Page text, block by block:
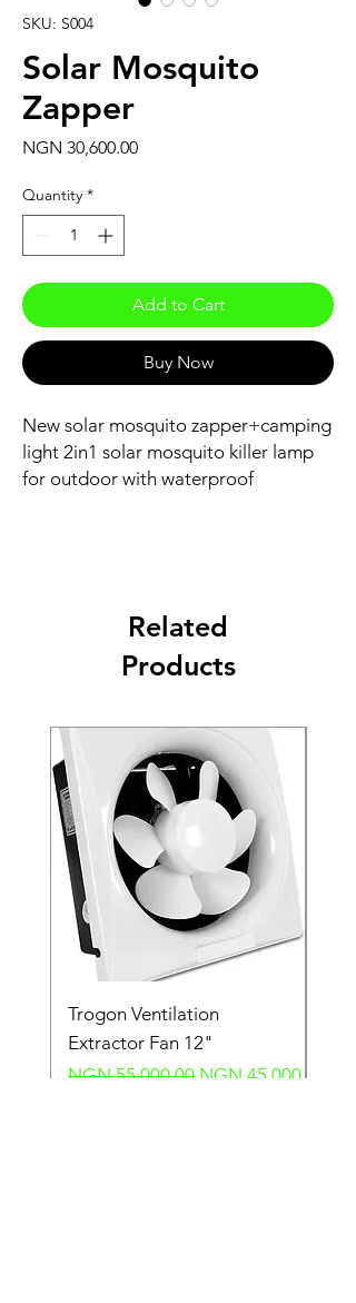
SKU: S004
Solar Mosquito
Zapper
NGN 30,600.00Price
Quantity *
Add to Cart
Buy Now
New solar mosquito zapper+camping
light 2in1 solar mosquito killer lamp
for outdoor with waterproof
Related
Products
Trogon Ventilation
Extractor Fan 12"
Regular Price
NGN 55,000.00 Sale Price
NGN 45,000.00